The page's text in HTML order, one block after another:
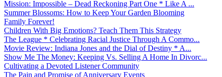
Mission: Impossible – Dead Reckoning Part One * Like A ...
Summer Blossoms: How to Keep Your Garden Blooming
Family Forever!
Children With Big Emotions? Teach Them This Strategy
The League * Celebrating Racial Justice Through A Commo...
Movie Review: Indiana Jones and the Dial of Destiny * A...
Show Me The Money: Keeping Vs. Selling A Home In Divorc...
Cultivating a Devoted Listener Community
The Pain and Promise of Anniversary Events